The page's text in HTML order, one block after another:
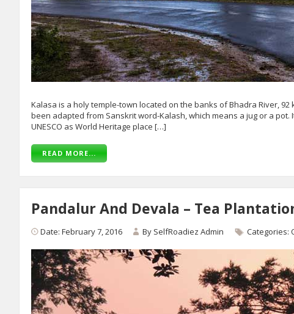
Kalasa is a holy temple-town located on the banks of Bhadra River,
been adapted from Sanskrit word-Kalash, which means a jug or a
UNESCO as World Heritage place […]
READ MORE...
Pandalur And Devala – Tea
Date: February 7, 2016 By SelfRoadiez Admin Categories: